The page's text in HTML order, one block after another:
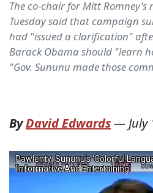
The co-chair for Mitt
Tuesday said that campaign
had "issued a clarification"
Barack Obama should "learn
"Gov. Sununu made those
ByDavid Edwards—July